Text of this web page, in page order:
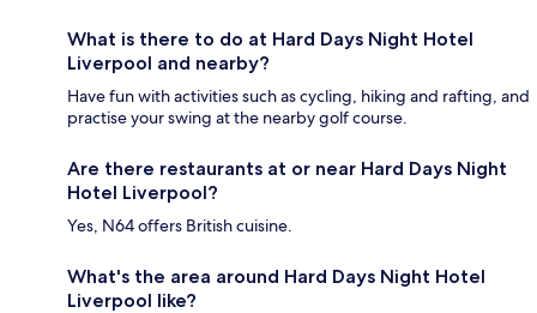
What is there to do at Hard Days Night Hotel
Liverpool and nearby?
Have fun with activities such as cycling, hiking and rafting, and
practise your swing at the nearby golf course.
Are there restaurants at or near Hard Days Night
Hotel Liverpool?
Yes, N64 offers British cuisine.
What's the area around Hard Days Night Hotel
Liverpool like?